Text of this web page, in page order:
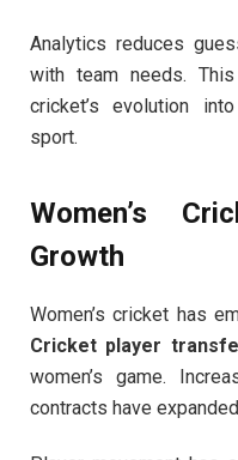
Analytics reduces
with team needs.
cricket’s evolution
sport.
Women’s
Growth
Women’s cricket has
Cricket player
women’s game.
contracts have